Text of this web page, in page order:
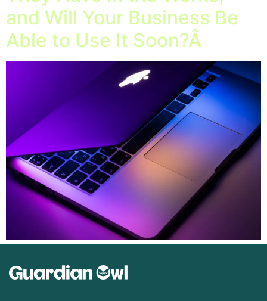
and Will Your Business Be
Able to Use It Soon?Â